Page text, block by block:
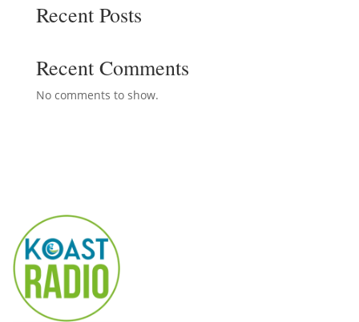
Recent Posts
Recent Comments
No comments to show.